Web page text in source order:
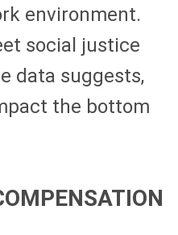
environment.
social justice
data suggests,
the bottom